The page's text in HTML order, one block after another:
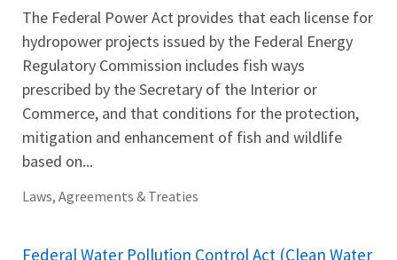
The Federal Power Act provides that each license for
hydropower projects issued by the Federal Energy
Regulatory Commission includes fish ways
prescribed by the Secretary of the Interior or
Commerce, and that conditions for the protection,
mitigation and enhancement of fish and wildlife
based on...
Laws, Agreements & Treaties
Federal Water Pollution Control Act (Clean Water